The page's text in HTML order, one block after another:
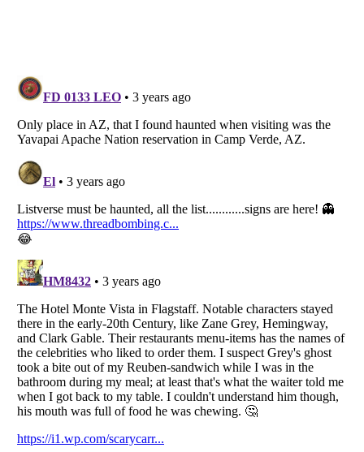
Listverseis a Trademark of Listverse Ltd
Copyright (c) 2007–2026 Listverse Ltd
All Rights Reserved |
Your Privacy Choices
Do not share or sell my personal information